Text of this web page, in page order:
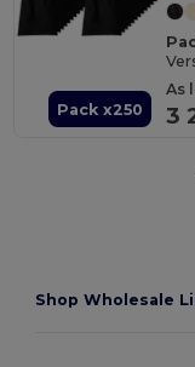
Pack x250
As
3
Shop Wholesale